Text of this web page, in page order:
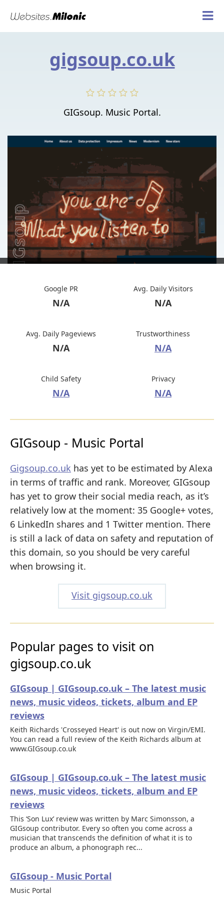
gigsoup.co.uk
GIGsoup. Music Portal.
Google PR
N/A
Avg. Daily Visitors
N/A
Avg. Daily Pageviews
N/A
Trustworthiness
N/A
Child Safety
N/A
Privacy
N/A
GIGsoup - Music Portal
Gigsoup.co.uk has yet to be estimated by Alexa
in terms of traffic and rank. Moreover, GIGsoup
has yet to grow their social media reach, as it’s
relatively low at the moment: 35 Google+ votes,
6 LinkedIn shares and 1 Twitter mention. There
is still a lack of data on safety and reputation of
this domain, so you should be very careful
when browsing it.
Visit gigsoup.co.uk
Popular pages to visit on
gigsoup.co.uk
GIGsoup | GIGsoup.co.uk – The latest music
news, music videos, tickets, album and EP
reviews
Keith Richards 'Crosseyed Heart' is out now on Virgin/EMI.
You can read a full review of the Keith Richards album at
www.GIGsoup.co.uk
GIGsoup | GIGsoup.co.uk – The latest music
news, music videos, tickets, album and EP
reviews
This ‘Son Lux’ review was written by Marc Simonsson, a
GIGsoup contributor. Every so often you come across a
musician that transcends the definition of what it is to
produce an album, a phonograph rec...
GIGsoup - Music Portal
Music Portal